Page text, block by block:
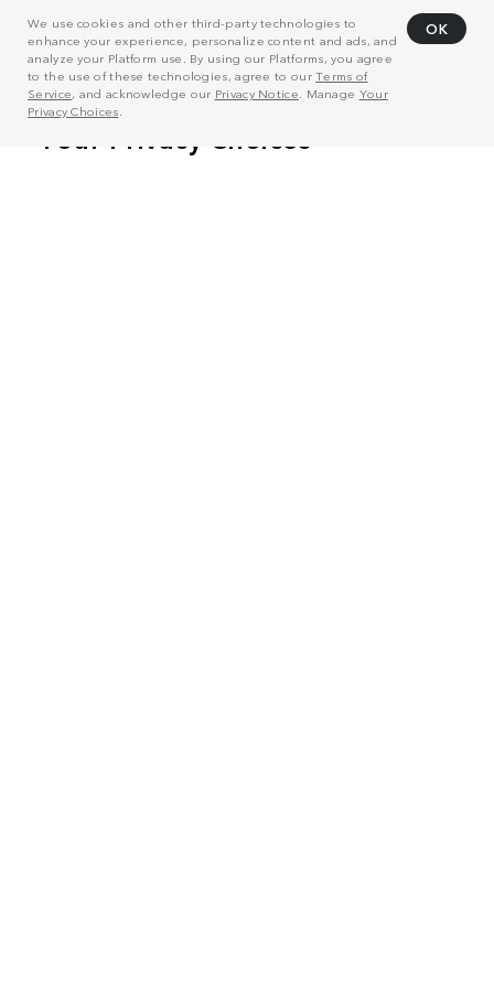
We use cookies and other third-party technologies to
enhance your experience, personalize content and ads, and
analyze your Platform use. By using our Platforms, you agree
to the use of these technologies, agree to ourTerms of
Service, and acknowledge our Privacy Notice . Manage Your
Privacy Choices
OK